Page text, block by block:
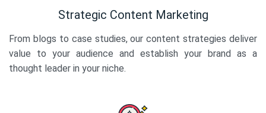
Strategic Content Marketing
From blogs to case studies, our content strategies deliver
value to your audience and establish your brand as a
thought leader in your niche.